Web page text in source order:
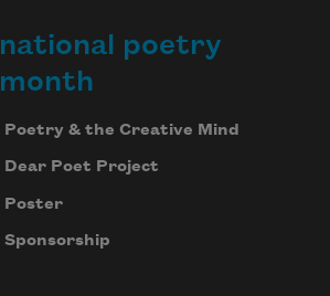
national poetry
month
Poetry & the Creative Mind
Dear Poet Project
Poster
Sponsorship